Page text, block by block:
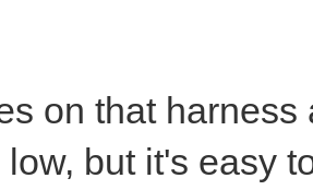
on that
but it's easy